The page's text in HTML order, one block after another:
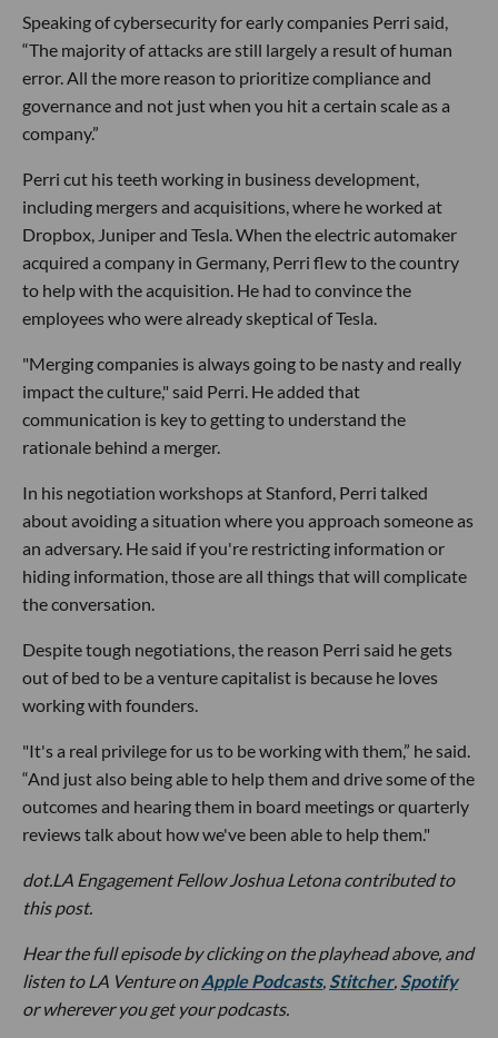
Speaking of cybersecurity for early companies Perri said,
“The majority of attacks are still largely a result of human
error. All the more reason to prioritize compliance and
governance and not just when you hit a certain scale as a
company.”
Perri cut his teeth working in business development,
including mergers and acquisitions, where he worked at
Dropbox, Juniper and Tesla. When the electric automaker
acquired a company in Germany, Perri flew to the country
to help with the acquisition. He had to convince the
employees who were already skeptical of Tesla.
"Merging companies is always going to be nasty and really
impact the culture," said Perri. He added that
communication is key to getting to understand the
rationale behind a merger.
In his negotiation workshops at Stanford, Perri talked
about avoiding a situation where you approach someone as
an adversary. He said if you're restricting information or
hiding information, those are all things that will complicate
the conversation.
Despite tough negotiations, the reason Perri said he gets
out of bed to be a venture capitalist is because he loves
working with founders.
"It's a real privilege for us to be working with them,” he said.
“And just also being able to help them and drive some of the
outcomes and hearing them in board meetings or quarterly
reviews talk about how we've been able to help them."
dot.LA Engagement Fellow Joshua Letona contributed to
this post.
Hear the full episode by clicking on the playhead above, and
listen to LA Venture onApple Podcasts, Stitcher, Spotify
or wherever you get your podcasts.